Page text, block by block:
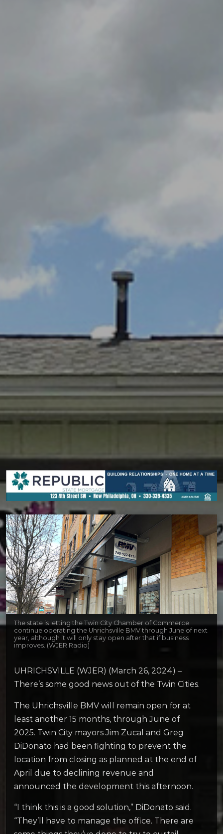
The state is letting the Twin City Chamber of Commerce
continue operating the Uhrichsville BMV through June of next
year, although it will only stay open after that if business
improves. (WJER Radio)
UHRICHSVILLE (WJER) (March 26, 2024) –
There’s some good news out of the Twin Cities.
The Uhrichsville BMV will remain open for at
least another 15 months, through June of
2025. Twin City mayors Jim Zucal and Greg
DiDonato had been fighting to prevent the
location from closing as planned at the end of
April due to declining revenue and
announced the development this afternoon.
“I think this is a good solution,” DiDonato said.
“They’ll have to manage the office. There are